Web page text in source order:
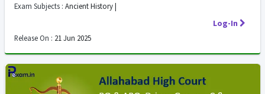
Exam Subjects : Ancient History |
Log-In
Release On : 21 Jun 2025